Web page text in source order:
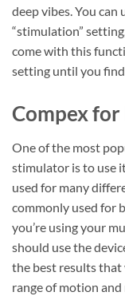
deep vibes. You can
“stimulation”
come with this
setting until you
Compex for
One of the most
stimulator is to use
used for many
commonly used for
you’re using your
should use the
the best results that
range of motion